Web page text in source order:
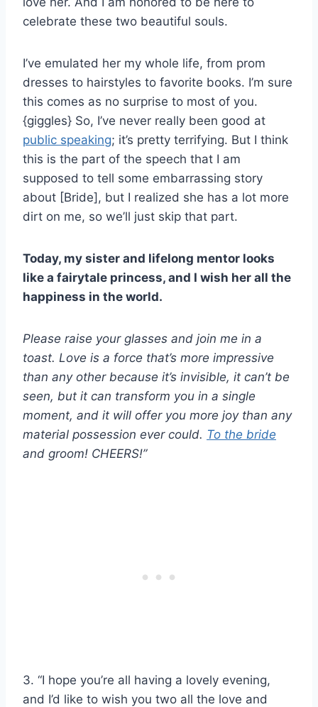
celebrate these two beautiful souls.
I’ve emulated her my whole life, from prom
dresses to hairstyles to favorite books. I’m sure
this comes as no surprise to most of you.
{giggles} So, I’ve never really been good at
public speaking; it’s pretty terrifying. But I think
this is the part of the speech that I am
supposed to tell some embarrassing story
about [Bride], but I realized she has a lot more
dirt on me, so we’ll just skip that part.
Today, my sister and lifelong mentor looks
like a fairytale princess, and I wish her all the
happiness in the world.
Please raise your glasses and join me in a
toast. Love is a force that’s more impressive
than any other because it’s invisible, it can’t be
seen, but it can transform you in a single
moment, and it will offer you more joy than any
material possession ever could. To the bride
and groom! CHEERS!”
3. “I hope you’re all having a lovely evening,
and I’d like to wish you two all the love and